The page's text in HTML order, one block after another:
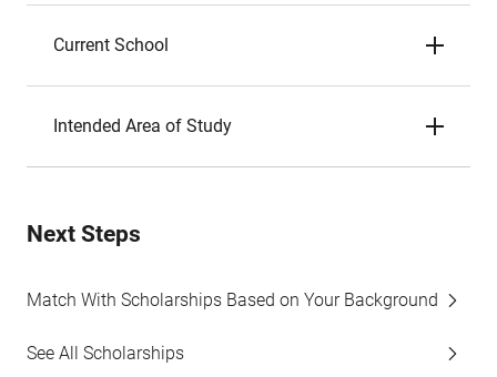
Current School
Intended Area of Study
Next Steps
Match With Scholarships Based on Your Background
See All Scholarships